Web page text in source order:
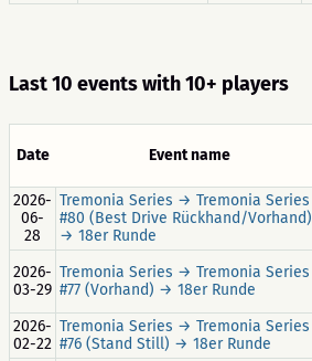
Last 10 events with 10+ players
Date Event name
2026-
06-
28
Tremonia Series → Tremonia Series
#80 (Best Drive Rückhand/Vorhand)
→ 18er Runde
2026-
03-29
Tremonia Series → Tremonia Series
#77 (Vorhand) → 18er Runde
2026-
02-22
Tremonia Series → Tremonia Series
#76 (Stand Still) → 18er Runde